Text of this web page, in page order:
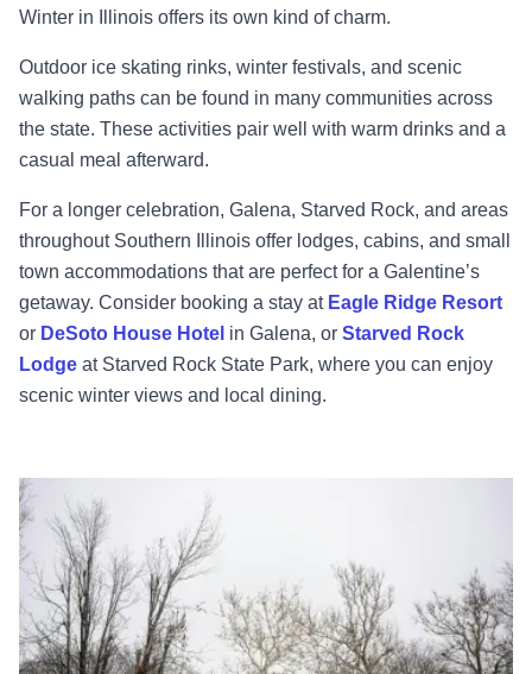
Winter in Illinois offers its own kind of charm.
Outdoor ice skating rinks, winter festivals, and scenic
walking paths can be found in many communities across
the state. These activities pair well with warm drinks and a
casual meal afterward.
For a longer celebration, Galena, Starved Rock, and areas
throughout Southern Illinois offer lodges, cabins, and small
town accommodations that are perfect for a Galentine’s
getaway. Consider booking a stay at Eagle Ridge Resort
or DeSoto House Hotel in Galena, or Starved Rock
Lodge at Starved Rock State Park, where you can enjoy
scenic winter views and local dining.